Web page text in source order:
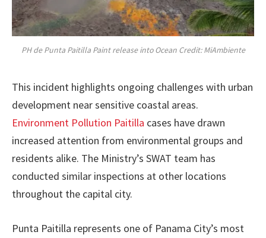
PH de Punta Paitilla Paint release into Ocean Credit: MiAmbiente
This incident highlights ongoing challenges with urban
development near sensitive coastal areas.
Environment Pollution Paitilla cases have drawn
increased attention from environmental groups and
residents alike. The Ministry’s SWAT team has
conducted similar inspections at other locations
throughout the capital city.
Punta Paitilla represents one of Panama City’s most